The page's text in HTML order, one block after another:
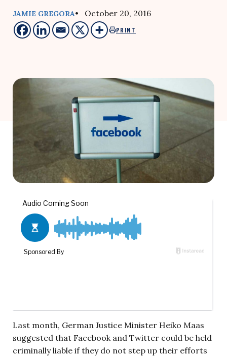
JAMIE GREGORA• October 20, 2016
PRINT
Last month, German Justice Minister Heiko Maas
suggested that Facebook and Twitter could be held
criminally liable if they do not step up their efforts